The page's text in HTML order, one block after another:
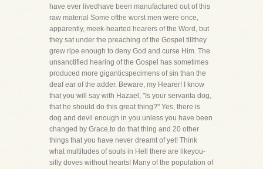
have ever livedhave been manufactured out of this
raw material Some ofthe worst men were once,
apparently, meek-hearted hearers of the Word, but
they sat under the preaching of the Gospel tillthey
grew ripe enough to deny God and curse Him. The
unsanctified hearing of the Gospel has sometimes
produced more giganticspecimens of sin than the
deaf ear of the adder. Beware, my Hearer! I know
that you will say with Hazael, "Is your servanta dog,
that he should do this great thing?" Yes, there is
dog and devil enough in you unless you have been
changed by Grace,to do that thing and 20 other
things that you have never dreamt of yet! Think
what multitudes of souls in Hell there are likeyou-
silly doves without hearts! Many of the population of